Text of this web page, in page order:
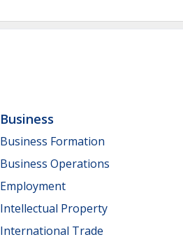
Business
Business Formation
Business Operations
Employment
Intellectual Property
International Trade